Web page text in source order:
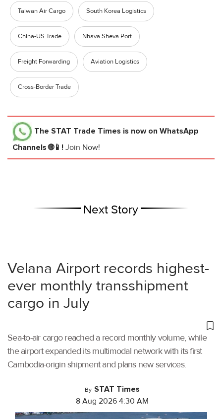
Taiwan Air Cargo South Korea Logistics
China-US Trade Nhava Sheva Port
Freight Forwarding Aviation Logistics
Cross-Border Trade
The STAT Trade Times is now on WhatsApp
Channels 🌐📱! Join Now!
Next Story
Velana Airport records highest-
ever monthly transshipment
cargo in July
Sea-to-air cargo reached a record monthly volume, while
the airport expanded its multimodal network with its first
Cambodia-origin shipment and plans new services.
By STAT Times
8 Aug 2026 4:30 AM